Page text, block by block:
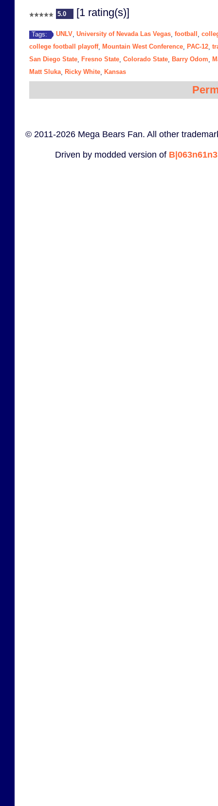
5.0 [1 rating(s)]
Tags: UNLV University of Nevada Las Vegas football
college football playoff, Mountain West Conference PAC-12
San Diego State
Fresno State Colorado State Barry Odom
Matt Sluka, Ricky White Kansas
© 2011-2026 Mega Bears Fan. All other
Driven by modded version of